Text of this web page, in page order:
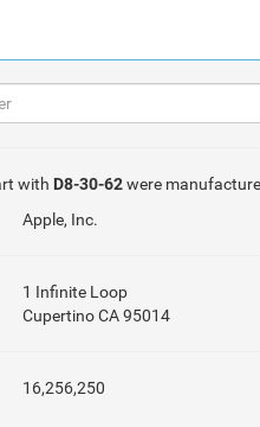
with D8-30-62were
Apple, Inc.
1 Infinite Loop
Cupertino CA 95014
16,256,250